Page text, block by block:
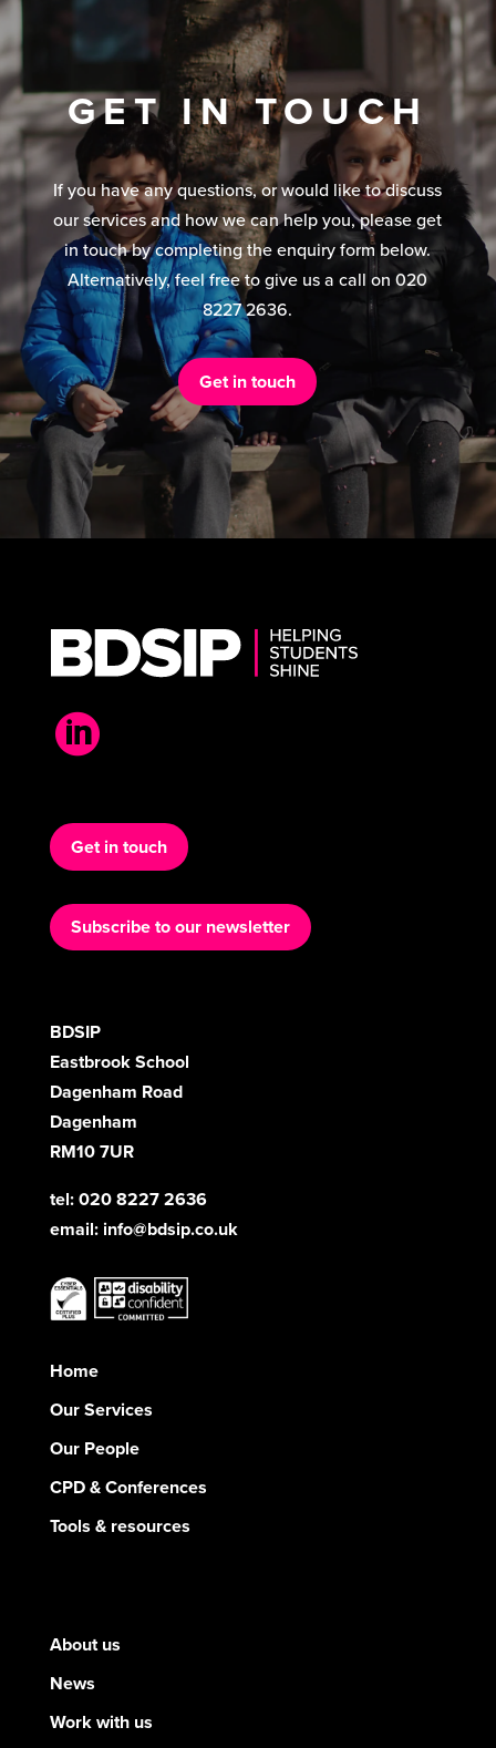
GET IN TOUCH
If you have any questions, or would like to discuss
our services and how we can help you, please get
in touch by completing the enquiry form below.
Alternatively, feel free to give us a call on 020
8227 2636.
Get in touch

Get in touch
Subscribe to our newsletter
BDSIP
Eastbrook School
Dagenham Road
Dagenham
RM10 7UR
tel: 020 8227 2636
email: info@bdsip.co.uk
Home
Our Services
Our People
CPD & Conferences
Tools & resources
About us
News
Work with us